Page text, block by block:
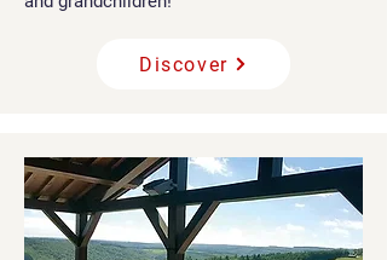
Discover